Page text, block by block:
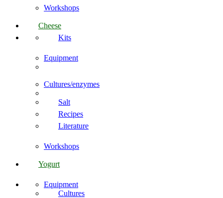
Workshops
Cheese
Kits
Equipment
Cultures/enzymes
Salt
Recipes
Literature
Workshops
Yogurt
Equipment
Cultures